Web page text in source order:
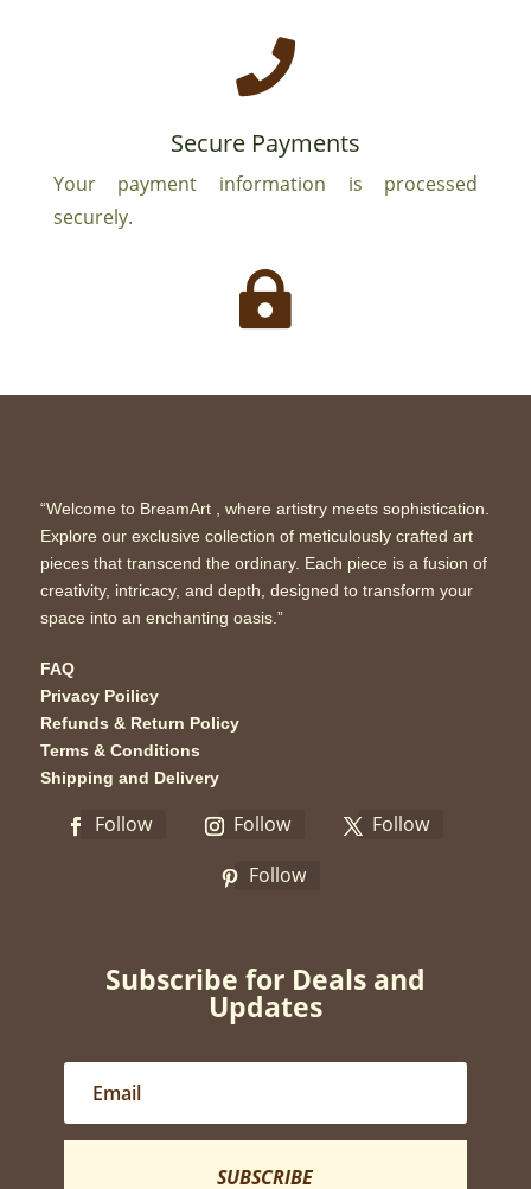

Secure Payments
Your payment information is processed
securely.

“Welcome to BreamArt , where artistry meets sophistication.
Explore our exclusive collection of meticulously crafted art
pieces that transcend the ordinary. Each piece is a fusion of
creativity, intricacy, and depth, designed to transform your
space into an enchanting oasis.”
FAQ
Privacy Poilicy
Refunds & Return Policy
Terms & Conditions
Shipping and Delivery
Follow Follow
Follow
Follow
Subscribe for Deals and
Updates
SUBSCRIBE